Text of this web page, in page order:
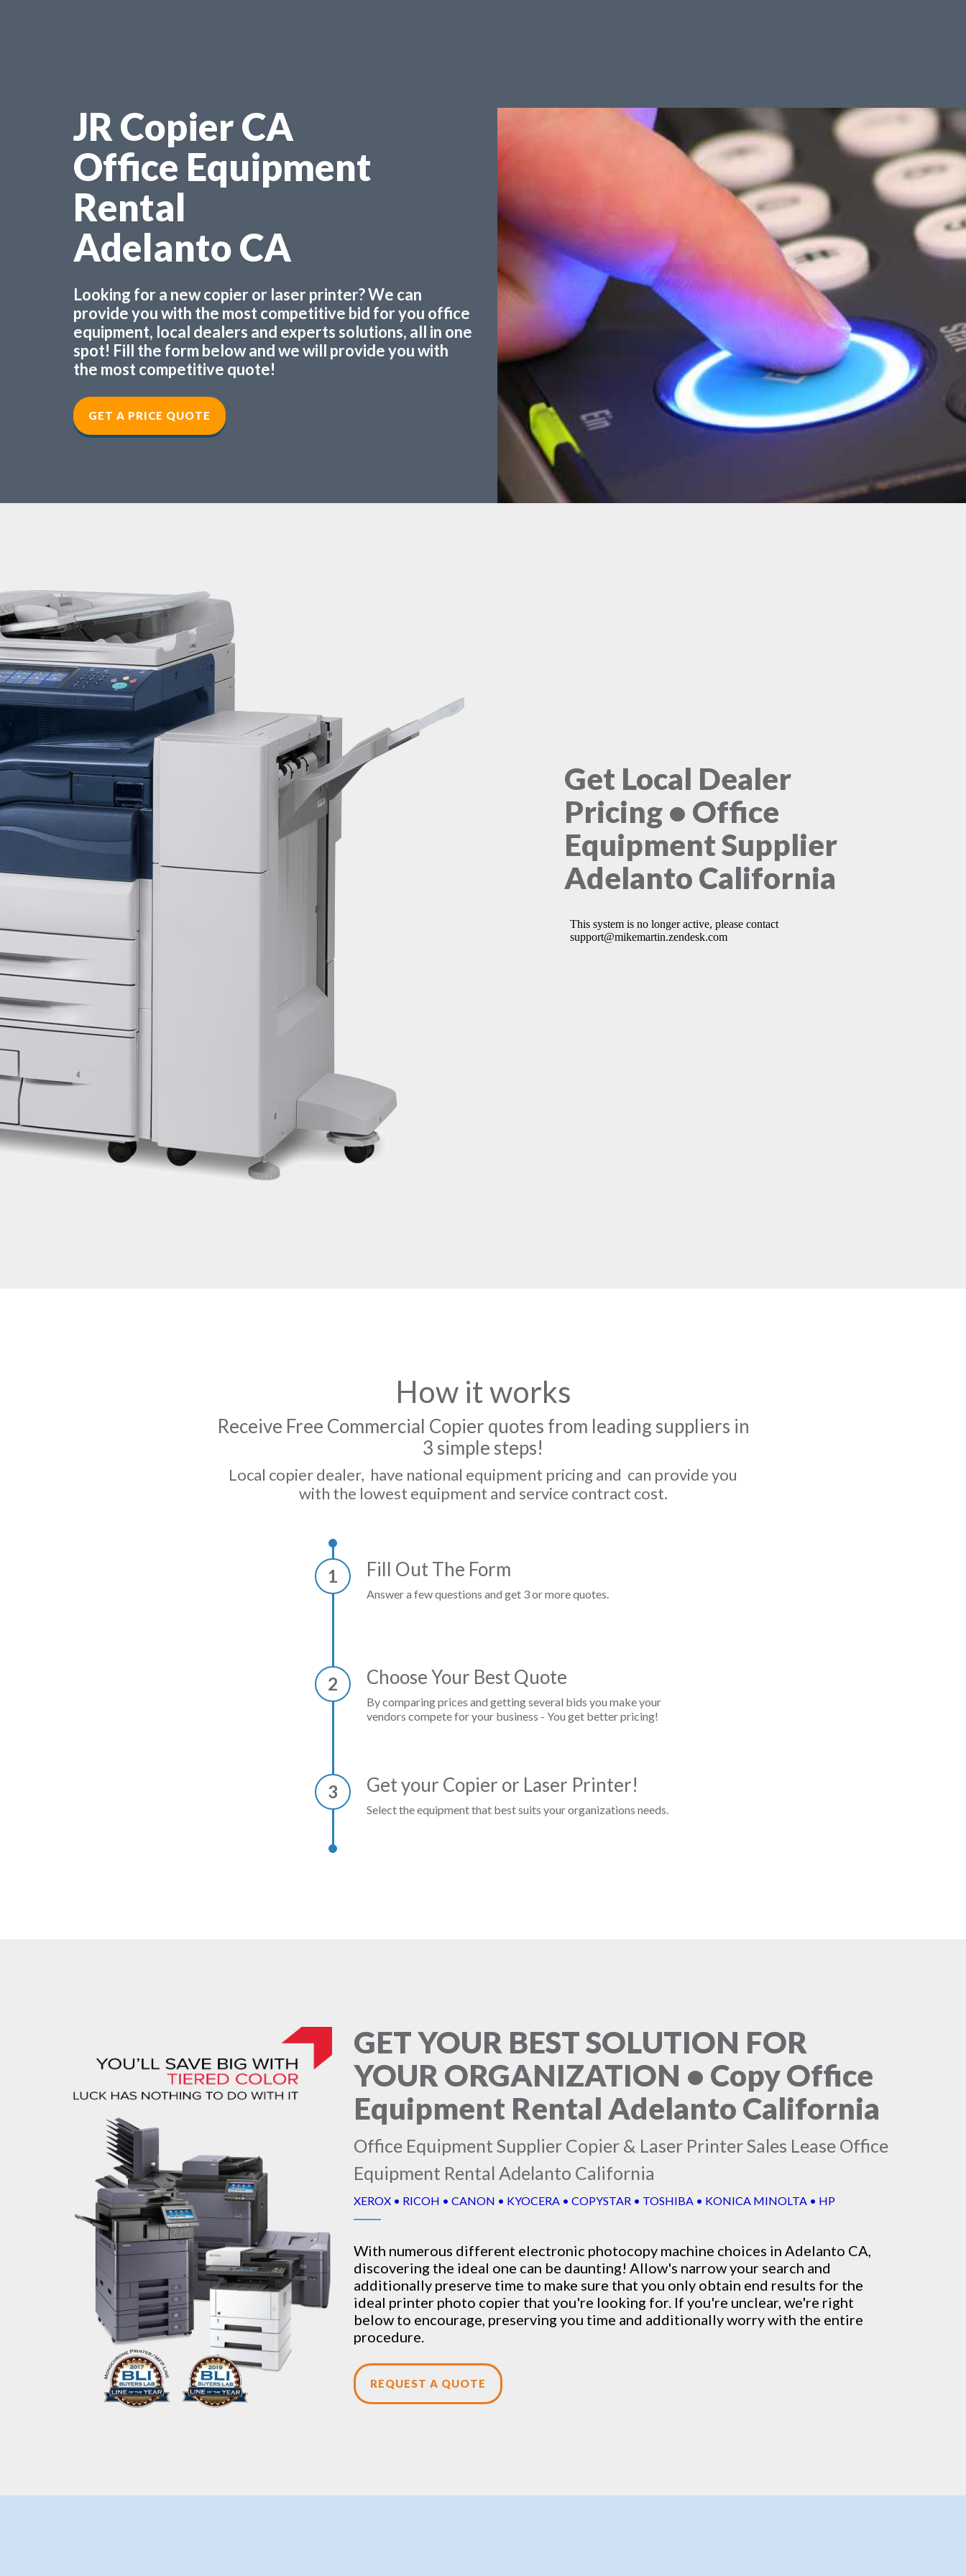
JR Copier CA
Office Equipment
Rental
Adelanto CA
Looking for a new copier or laser printer? We can
provide you with the most competitive bid for you office
equipment, local dealers and experts solutions, all in one
spot! Fill the form below and we will provide you with
the most competitive quote!
GET A PRICE QUOTE
Get Local Dealer
Pricing • Office
Equipment Supplier
Adelanto California
How it works
Receive Free Commercial Copier quotes from leading suppliers in
3 simple steps!
Local copier dealer, have national equipment pricing and can provide you
with the lowest equipment and service contract cost.
1 Fill Out The Form
Answer a few questions and get 3 or more quotes.
2 Choose Your Best Quote
By comparing prices and getting several bids you make your
vendors compete for your business - You get better pricing!
3 Get your Copier or Laser Printer!
Select the equipment that best suits your organizations needs.
GET YOUR BEST SOLUTION FOR
YOUR ORGANIZATION • Copy Office
Equipment Rental Adelanto California
Office Equipment Supplier Copier & Laser Printer Sales Lease Office
Equipment Rental Adelanto California
XEROX • RICOH • CANON • KYOCERA • COPYSTAR • TOSHIBA • KONICA MINOLTA • HP
With numerous different electronic photocopy machine choices in Adelanto CA,
discovering the ideal one can be daunting! Allow's narrow your search and
additionally preserve time to make sure that you only obtain end results for the
ideal printer photo copier that you're looking for. If you're unclear, we're right
below to encourage, preserving you time and additionally worry with the entire
procedure.
REQUEST A QUOTE